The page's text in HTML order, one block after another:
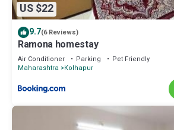
US $22
9.7(6 Reviews)
Ramona homestay
Air Conditioner Parking
Pet Friendly
Maharashtra Kolhapur